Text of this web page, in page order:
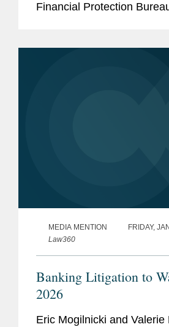
Financial Protection
MEDIA MENTION
FRIDAY,
Law360
Banking Litigation to
2026
Eric Mogilnicki and Valerie